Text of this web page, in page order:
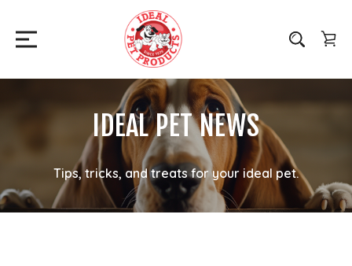
IDEAL PET NEWS
Tips, tricks, and treats for your ideal pet.